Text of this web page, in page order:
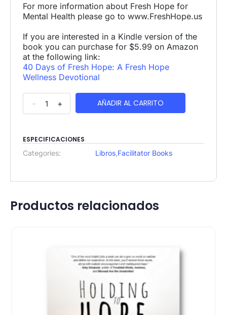
For more information about Fresh Hope for
Mental Health please go to www.FreshHope.us
If you are interested in a Kindle version of the
book you can purchase for $5.99 on Amazon
at the following link:
40 Days of Fresh Hope: A Fresh Hope
Wellness Devotional
- + AÑADIR AL CARRITO
ESPECIFICACIONES
Categories:
Libros Facilitator Books
Productos relacionados